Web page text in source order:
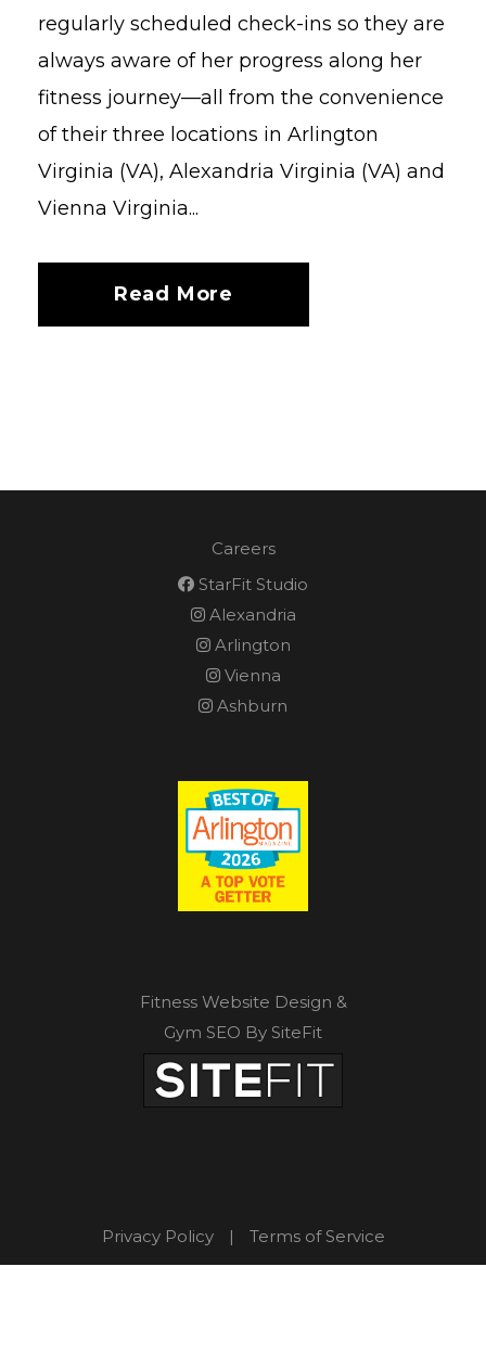
regularly scheduled check-ins so they are
always aware of her progress along her
fitness journey—all from the convenience
of their three locations in Arlington
Virginia (VA), Alexandria Virginia (VA) and
Vienna Virginia...
Read More
Careers
StarFit Studio
Alexandria
Arlington
Vienna
Ashburn
Fitness Website Design &
Gym SEO By SiteFit
Privacy Policy | Terms of Service